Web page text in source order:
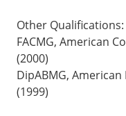
Other Qualifications:
FACMG, American
(2000)
DipABMG,
(1999)